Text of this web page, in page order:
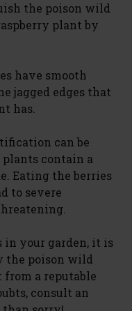
the poison wild
plant by
have smooth
jagged edges that
has.
can be
contain a
Eating the berries
to severe
in your garden, it is
the poison wild
a reputable
consult an